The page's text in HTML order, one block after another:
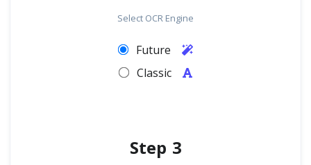
Select OCR Engine
Future
Classic
Step 3